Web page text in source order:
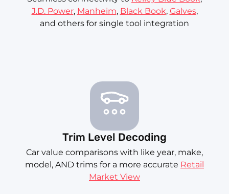
J.D. Power, Manheim, Black Book, Galves,
and others for single tool integration
Trim Level Decoding
Car value comparisons with like year, make,
model, AND trims for a more accurate Retail
Market View